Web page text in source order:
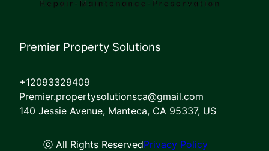
Premier Property Solutions
+12093329409
Premier.propertysolutionsca@gmail.com
140 Jessie Avenue, Manteca, CA 95337, US
ⓒ All Rights ReservedPrivacy Policy